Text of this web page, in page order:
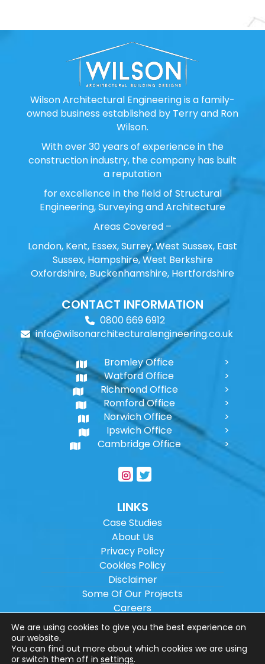
Wilson Architectural Engineering is a family-
owned business established by Terry and Ron
Wilson.
With over 30 years of experience in the
construction industry, the company has built
a reputation
for excellence in the field of Structural
Engineering, Surveying and Architecture
Areas Covered –
London, Kent, Essex, Surrey, West Sussex, East
Sussex, Hampshire, West Berkshire
Oxfordshire, Buckenhamshire, Hertfordshire
CONTACT INFORMATION
0800 669 6912
info@wilsonarchitecturalengineering.co.uk
Bromley Office
Watford Office
Richmond Office
Romford Office
Norwich Office
Ipswich Office
Cambridge Office
LINKS
Case Studies
About Us
Privacy Policy
Cookies Policy
Disclaimer
Some Of Our Projects
Careers
Sitemap
Copyright ©2026Wilson Architectural
We are using cookies to give you the best experience on
our website.
You can find out more about which cookies we are using
or switch them off in settings.